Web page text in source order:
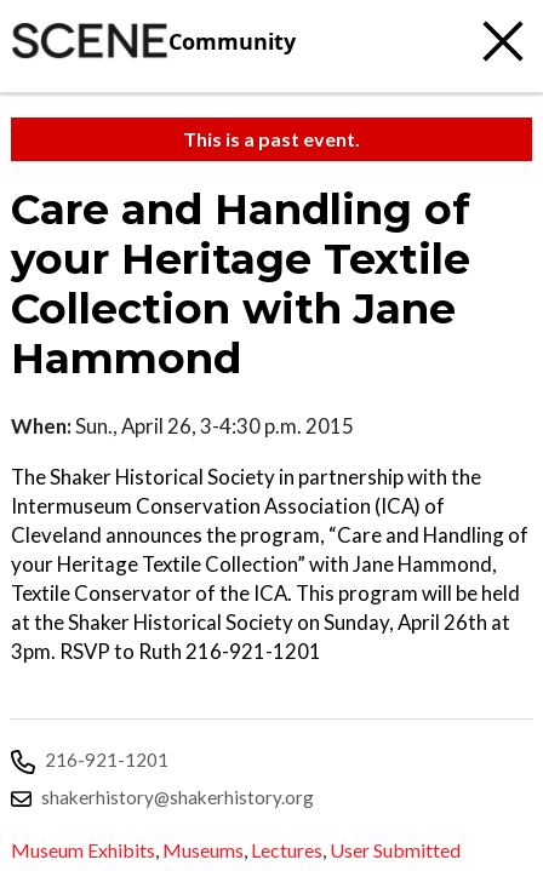
Community
This is a past event.
Care and Handling of
your Heritage Textile
Collection with Jane
Hammond
When:Sun., April 26, 3-4:30 p.m. 2015
The Shaker Historical Society in partnership with the
Intermuseum Conservation Association (ICA) of
Cleveland announces the program, “Care and Handling of
your Heritage Textile Collection” with Jane Hammond,
Textile Conservator of the ICA. This program will be held
at the Shaker Historical Society on Sunday, April 26th at
3pm. RSVP to Ruth 216-921-1201
216-921-1201
shakerhistory@shakerhistory.org
Museum Exhibits, Museums, Lectures, User Submitted